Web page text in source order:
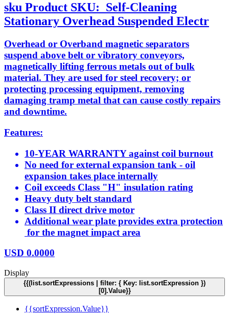
sku Product SKU: Self-Cleaning
Stationary Overhead Suspended Electr
Overhead or Overband magnetic separators
suspend above belt or vibratory conveyors,
magnetically lifting ferrous metals out of bulk
material. They are used for steel recovery; or
protecting processing equipment, removing
damaging tramp metal that can cause costly repairs
and downtime.
Features:
10-YEAR WARRANTY against coil burnout
No need for external expansion tank - oil
expansion takes place internally
Coil exceeds Class "H" insulation rating
Heavy duty belt standard
Class II direct drive motor
Additional wear plate provides extra protection
for the magnet impact area
USD 0.0000
Display
{{(list.sortExpressions | filter: { Key: list.sortExpression })
[0].Value}}
{{sortExpression.Value}}